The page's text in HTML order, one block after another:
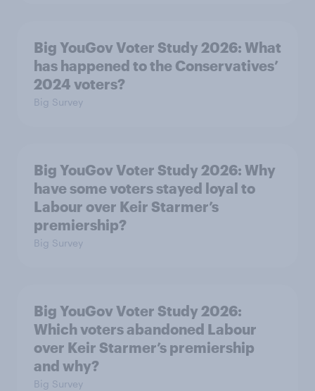
Big YouGov Voter Study 2026: What
has happened to the Conservatives’
2024 voters?
Big Survey
Big YouGov Voter Study 2026: Why
have some voters stayed loyal to
Labour over Keir Starmer’s
premiership?
Big Survey
Big YouGov Voter Study 2026:
Which voters abandoned Labour
over Keir Starmer’s premiership
and why?
Big Survey